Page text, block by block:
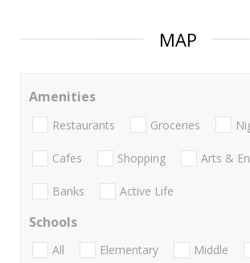
MAP
Amenities
Restaurants Groceries
Cafes Shopping Arts &
Banks Active Life
Schools
All Elementary Middle